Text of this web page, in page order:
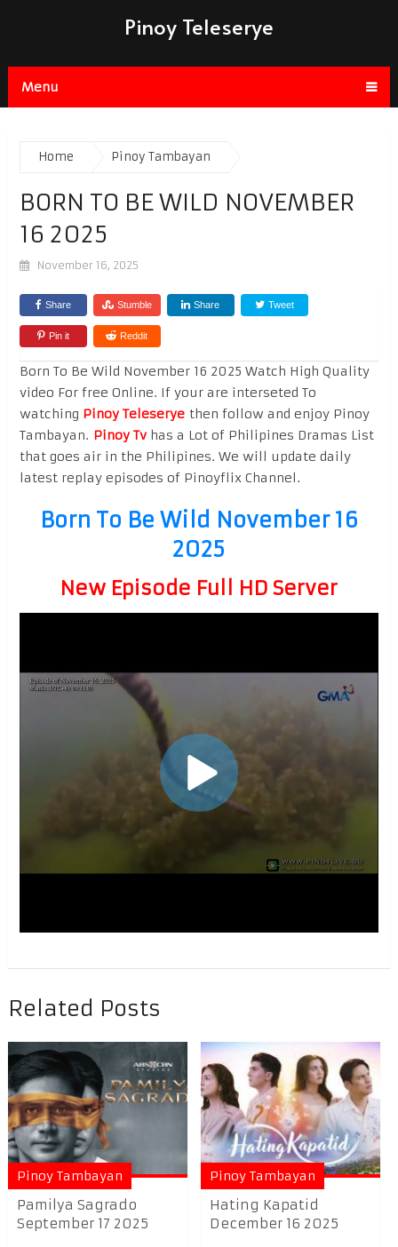
Pinoy Teleserye
Menu
Home Pinoy Tambayan
BORN TO BE WILD NOVEMBER
16 2025
November 16, 2025
Share Stumble Share Tweet
Pin it Reddit
Born To Be Wild November 16 2025 Watch High Quality
video For free Online. If your are interseted To
watching Pinoy Teleseryethen follow and enjoy Pinoy
Tambayan. Pinoy Tvhas a Lot of Philipines Dramas List
that goes air in the Philipines. We will update daily
latest replay episodes of Pinoyflix Channel.
Born To Be Wild November 16
2025
New Episode Full HD Server
Related Posts
Pinoy Tambayan
Pamilya Sagrado
September 17 2025
Pinoy Tambayan
Hating Kapatid
December 16 2025